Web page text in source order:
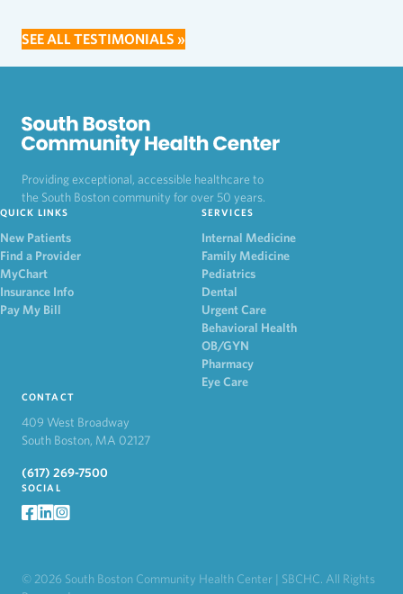
SEE ALL TESTIMONIALS »
Providing exceptional, accessible healthcare to
the South Boston community for over 50 years.
QUICK LINKS
New Patients
Find a Provider
MyChart
Insurance Info
Pay My Bill
SERVICES
Internal Medicine
Family Medicine
Pediatrics
Dental
Urgent Care
Behavioral Health
OB/GYN
Pharmacy
Eye Care
CONTACT
409 West Broadway
South Boston, MA 02127
(617) 269-7500
SOCIAL
facebook
LinkedInInstagram
© 2026 South Boston Community Health Center | SBCHC. All Rights